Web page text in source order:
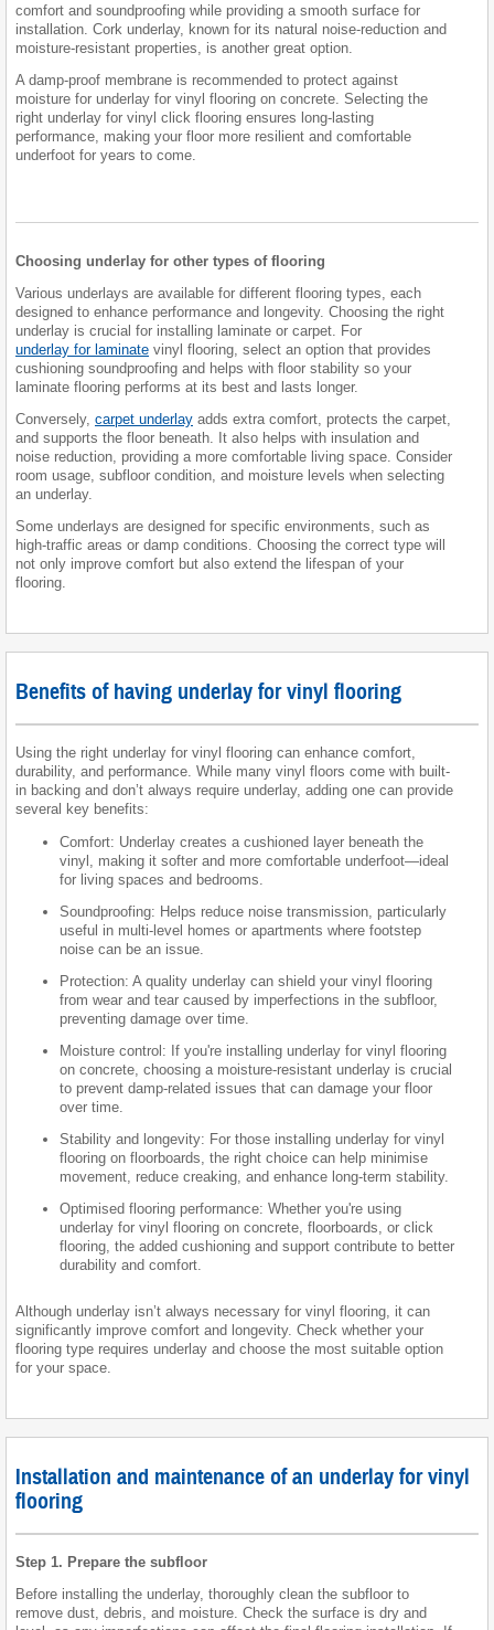
comfort and soundproofing while providing a smooth surface for
installation. Cork underlay, known for its natural noise-reduction and
moisture-resistant properties, is another great option.
A damp-proof membrane is recommended to protect against
moisture for underlay for vinyl flooring on concrete. Selecting the
right underlay for vinyl click flooring ensures long-lasting
performance, making your floor more resilient and comfortable
underfoot for years to come.
Choosing underlay for other types of flooring
Various underlays are available for different flooring types, each
designed to enhance performance and longevity. Choosing the right
underlay is crucial for installing laminate or carpet. For
underlay for laminate vinyl flooring, select an option that provides
cushioning soundproofing and helps with floor stability so your
laminate flooring performs at its best and lasts longer.
Conversely, carpet underlay adds extra comfort, protects the carpet,
and supports the floor beneath. It also helps with insulation and
noise reduction, providing a more comfortable living space. Consider
room usage, subfloor condition, and moisture levels when selecting
an underlay.
Some underlays are designed for specific environments, such as
high-traffic areas or damp conditions. Choosing the correct type will
not only improve comfort but also extend the lifespan of your
flooring.
Benefits of having underlay for vinyl flooring
Using the right underlay for vinyl flooring can enhance comfort,
durability, and performance. While many vinyl floors come with built-
in backing and don’t always require underlay, adding one can provide
several key benefits:
Comfort: Underlay creates a cushioned layer beneath the
vinyl, making it softer and more comfortable underfoot—ideal
for living spaces and bedrooms.
Soundproofing: Helps reduce noise transmission, particularly
useful in multi-level homes or apartments where footstep
noise can be an issue.
Protection: A quality underlay can shield your vinyl flooring
from wear and tear caused by imperfections in the subfloor,
preventing damage over time.
Moisture control: If you're installing underlay for vinyl flooring
on concrete, choosing a moisture-resistant underlay is crucial
to prevent damp-related issues that can damage your floor
over time.
Stability and longevity: For those installing underlay for vinyl
flooring on floorboards, the right choice can help minimise
movement, reduce creaking, and enhance long-term stability.
Optimised flooring performance: Whether you're using
underlay for vinyl flooring on concrete, floorboards, or click
flooring, the added cushioning and support contribute to better
durability and comfort.
Although underlay isn’t always necessary for vinyl flooring, it can
significantly improve comfort and longevity. Check whether your
flooring type requires underlay and choose the most suitable option
for your space.
Installation and maintenance of an underlay for vinyl
flooring
Step 1. Prepare the subfloor
Before installing the underlay, thoroughly clean the subfloor to
remove dust, debris, and moisture. Check the surface is dry and